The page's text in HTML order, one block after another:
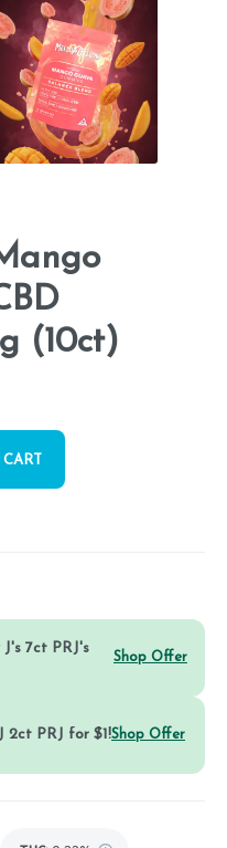
(10ct)
7ct PRJ's
Shop Offer
2ct PRJ for $1!Shop Offer